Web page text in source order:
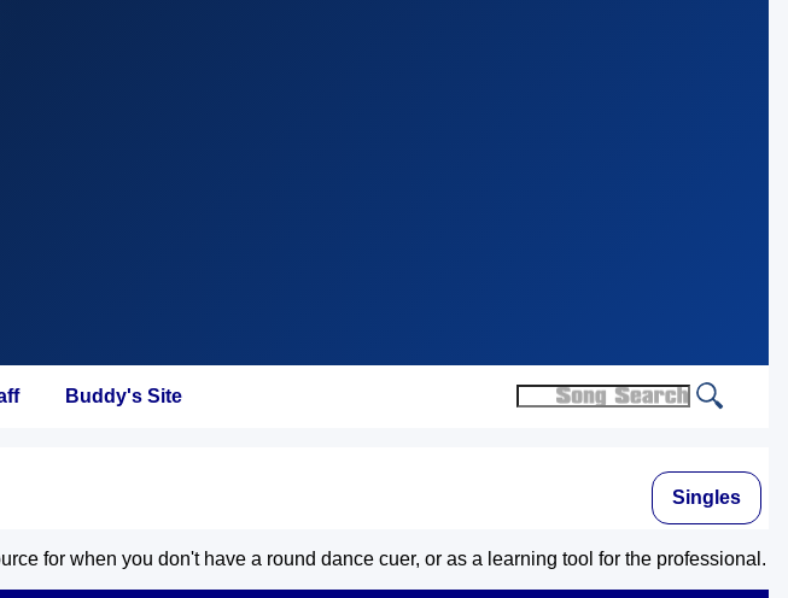
Buddy's Site
Singles
for when you don't have a round dance cuer, or as a learning tool for the professional.